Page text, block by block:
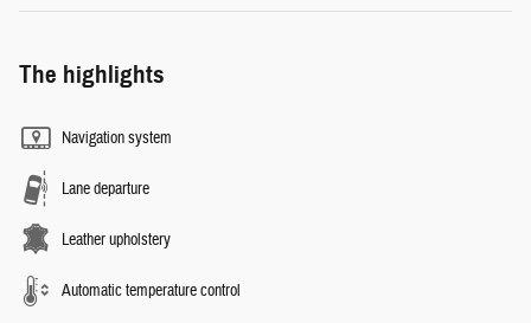
The highlights
Navigation system
Lane departure
Leather upholstery
Automatic temperature control